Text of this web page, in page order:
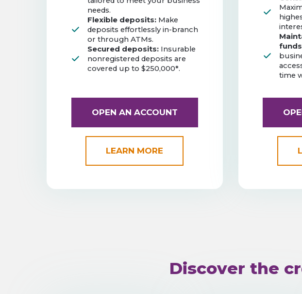
needs.
Flexible deposits: Make
deposits effortlessly in-branch
or through ATMs.
Secured deposits: Insurable
nonregistered deposits are
covered up to $250,000*.
OPEN AN ACCOUNT
LEARN MORE
time
Discover the